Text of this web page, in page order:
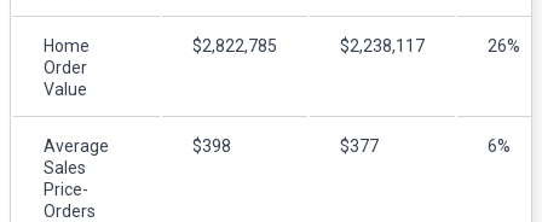
Home
Order
Value
$2,822,785 $2,238,117 26%
Average
Sales
Price-
Orders
$398 $377 6%